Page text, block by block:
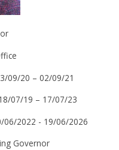
09/20 – 02/09/21
07/19 – 17/07/23
06/2022 - 19/06/2026
Governor